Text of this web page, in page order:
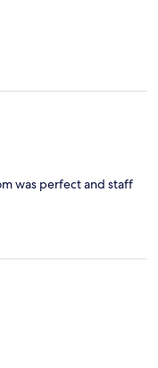
was perfect and staff